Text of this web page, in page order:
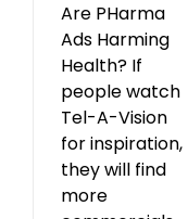
Are PHarma
Ads Harming
Health? If
people watch
Tel-A-Vision
for inspiration,
they will find
more